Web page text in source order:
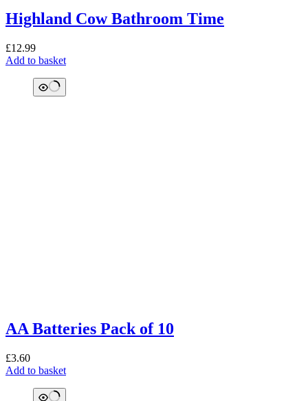
Highland Cow Bathroom Time
£12.99
Add to basket
AA Batteries Pack of 10
£3.60
Add to basket